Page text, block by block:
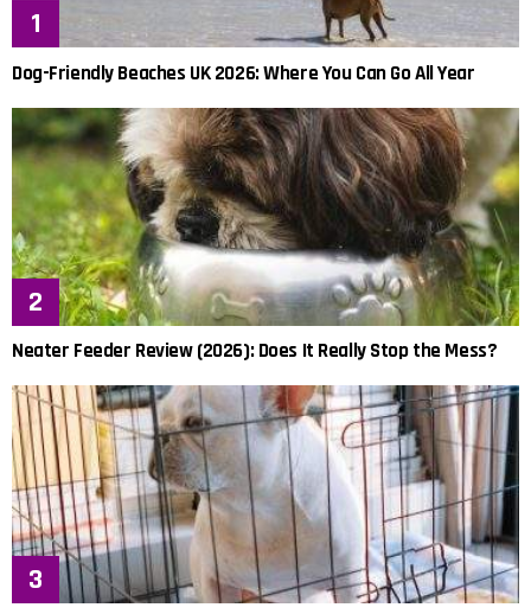
Dog-Friendly Beaches UK 2026: Where You Can Go All Year
Neater Feeder Review (2026): Does It Really Stop the Mess?